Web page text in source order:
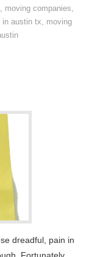
, moving companies,
in austin tx, moving
dreadful, pain in